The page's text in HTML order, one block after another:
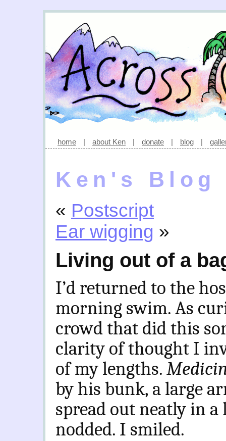
home | about Ken | donate | blog |
Ken's Blog
« Postscript
Ear wigging »
Living out of a
I’d returned to the
morning swim. As
crowd that did this
clarity of thought I
of my lengths.
by his bunk, a large
spread out neatly in a
nodded. I smiled.